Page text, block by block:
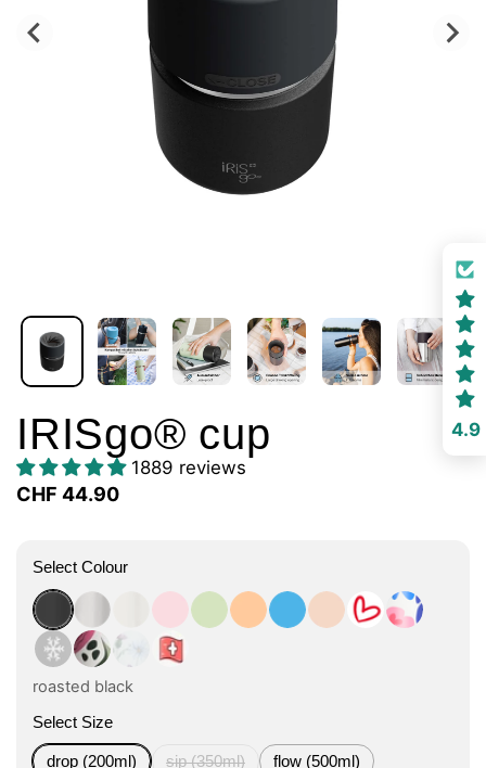
IRISgo® cup
1889 reviews
CHF 44.90
Select Colour
roasted black
classicflat whitetasty rosékea greenvibrant orange
ocean bluevanilla cream
Herz Design
Boho
Winter Design
Boho Bloom Design
Floral Art Design
Swiss Design
roasted black
Select Size
drop (200ml) sip (350ml)
flow (500ml)
4.9